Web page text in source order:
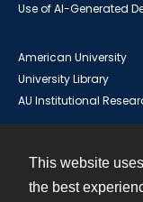
This website
the best
Use of AI-Generated
American University
University Library
AU Institutional